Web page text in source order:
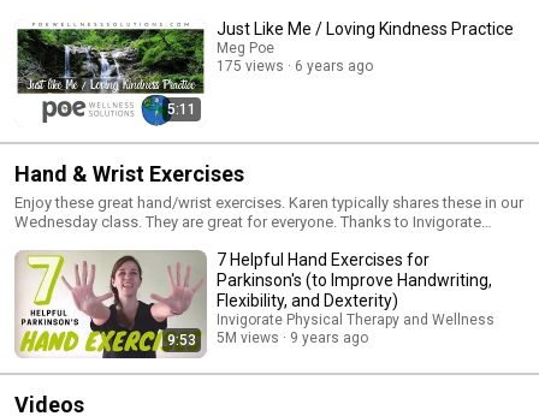
5:11
Just Like Me / Loving Kindness Practice
Meg Poe
175 views
6 years ago
Hand & Wrist Exercises
Enjoy these great hand/wrist exercises. Karen typically shares these in our
Wednesday class. They are great for everyone. Thanks to Invigorate
9:53
7 Helpful Hand Exercises for
Parkinson's (to Improve Handwriting,
Flexibility, and Dexterity)
Invigorate Physical Therapy and Wellness
5M views
9 years ago
Videos